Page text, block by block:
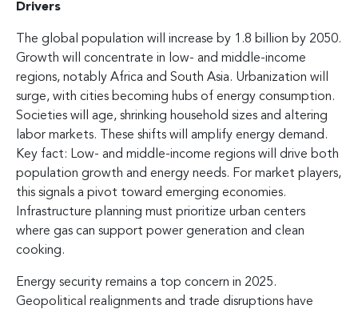
Drivers
The global population will increase by 1.8 billion by 2050.
Growth will concentrate in low- and middle-income
regions, notably Africa and South Asia. Urbanization will
surge, with cities becoming hubs of energy consumption.
Societies will age, shrinking household sizes and altering
labor markets. These shifts will amplify energy demand.
Key fact: Low- and middle-income regions will drive both
population growth and energy needs. For market players,
this signals a pivot toward emerging economies.
Infrastructure planning must prioritize urban centers
where gas can support power generation and clean
cooking.
Energy security remains a top concern in 2025.
Geopolitical realignments and trade disruptions have